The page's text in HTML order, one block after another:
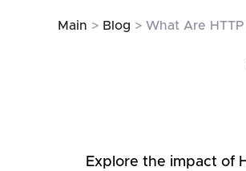
Main > Blog > What Are
Explore the impact of